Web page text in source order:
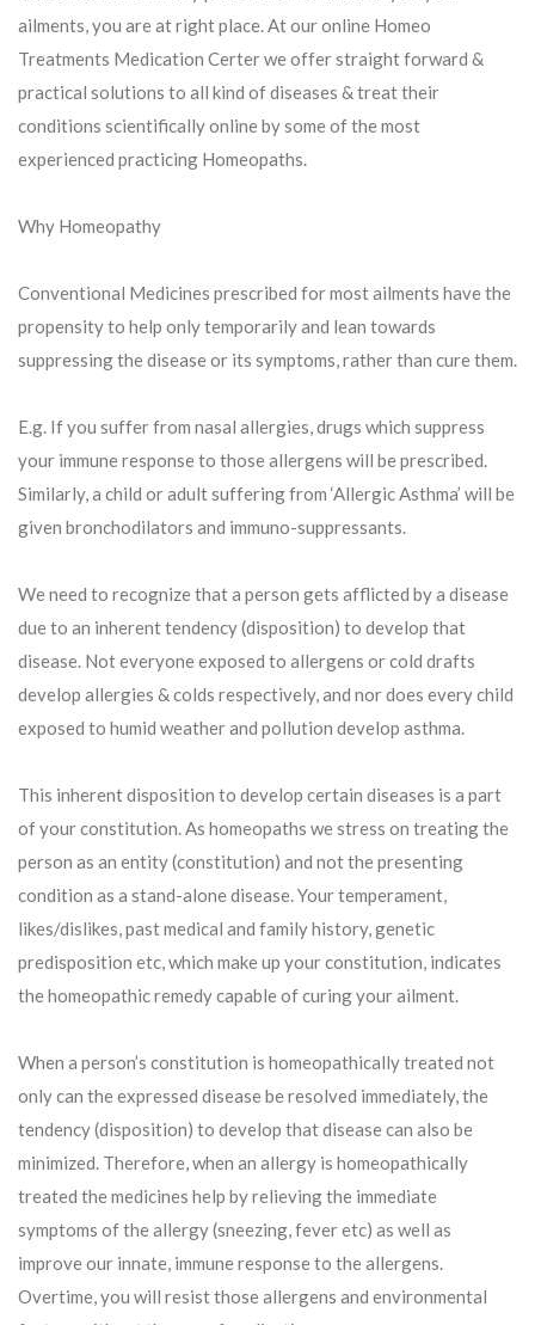
ailments, you are at right place. At our online Homeo
Treatments Medication Certer we offer straight forward &
practical solutions to all kind of diseases & treat their
conditions scientifically online by some of the most
experienced practicing Homeopaths.
Why Homeopathy
Conventional Medicines prescribed for most ailments have the
propensity to help only temporarily and lean towards
suppressing the disease or its symptoms, rather than cure them.
E.g. If you suffer from nasal allergies, drugs which suppress
your immune response to those allergens will be prescribed.
Similarly, a child or adult suffering from ‘Allergic Asthma’ will be
given bronchodilators and immuno-suppressants.
We need to recognize that a person gets afflicted by a disease
due to an inherent tendency (disposition) to develop that
disease. Not everyone exposed to allergens or cold drafts
develop allergies & colds respectively, and nor does every child
exposed to humid weather and pollution develop asthma.
This inherent disposition to develop certain diseases is a part
of your constitution. As homeopaths we stress on treating the
person as an entity (constitution) and not the presenting
condition as a stand-alone disease. Your temperament,
likes/dislikes, past medical and family history, genetic
predisposition etc, which make up your constitution, indicates
the homeopathic remedy capable of curing your ailment.
When a person’s constitution is homeopathically treated not
only can the expressed disease be resolved immediately, the
tendency (disposition) to develop that disease can also be
minimized. Therefore, when an allergy is homeopathically
treated the medicines help by relieving the immediate
symptoms of the allergy (sneezing, fever etc) as well as
improve our innate, immune response to the allergens.
Overtime, you will resist those allergens and environmental